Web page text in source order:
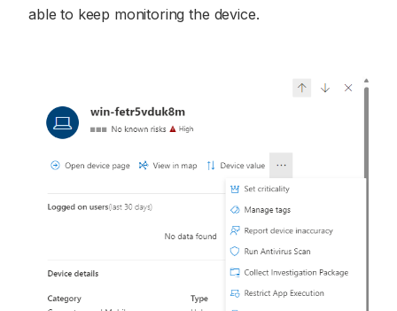
able to keep monitoring the device.